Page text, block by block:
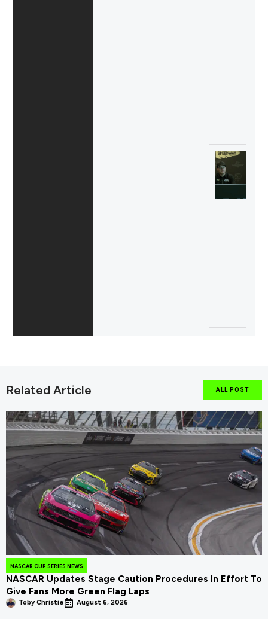
Related Article ALL POST
NASCAR CUP SERIES NEWS
NASCAR Updates Stage Caution Procedures In Effort To
Give Fans More Green Flag Laps
Toby Christie August 6, 2026